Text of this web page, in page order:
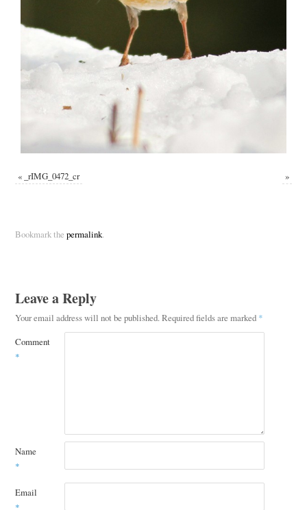
« _rIMG_0472_cr »
Bookmark the permalink.
Leave a Reply
Your email address will not be published.Required fields are marked *
Comment
*
Name
*
Email
*